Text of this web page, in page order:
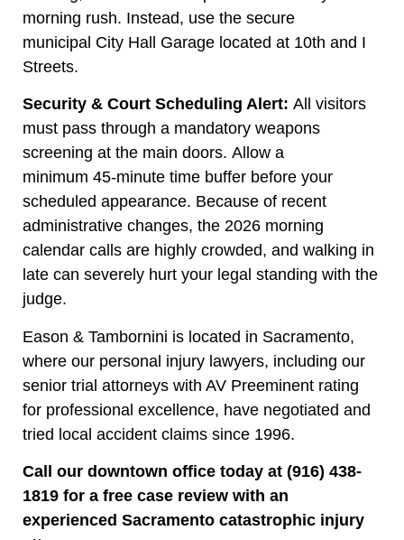
morning rush. Instead, use the secure
municipal City Hall Garage located at 10th and I
Streets.
Security & Court Scheduling Alert: All visitors
must pass through a mandatory weapons
screening at the main doors. Allow a
minimum 45-minute time buffer before your
scheduled appearance. Because of recent
administrative changes, the 2026 morning
calendar calls are highly crowded, and walking in
late can severely hurt your legal standing with the
judge.
Eason & Tambornini is located in Sacramento,
where our personal injury lawyers, including our
senior trial attorneys with AV Preeminent rating
for professional excellence, have negotiated and
tried local accident claims since 1996.
Call our downtown office today at (916) 438-
1819 for a free case review with an
experienced Sacramento catastrophic injury